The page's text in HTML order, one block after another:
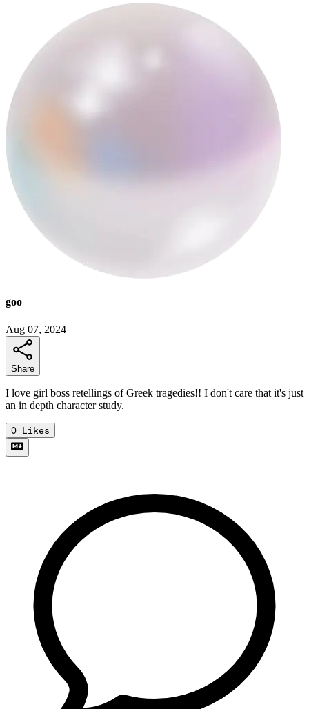
goo
Aug 07, 2024
Share
I love girl boss retellings of Greek tragedies!! I don't care that it's just
an in depth character study.
0 Likes